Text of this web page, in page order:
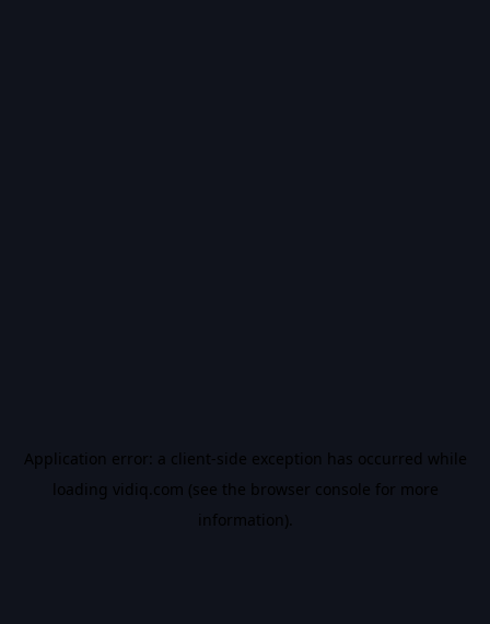
Application error: a client-side exception has occurred while
loading vidiq.com (see the browser console for more
information).